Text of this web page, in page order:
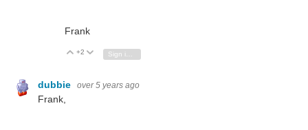
Frank
Vote Up
+2 Vote Down
dubbie over 5 years ago
Frank,